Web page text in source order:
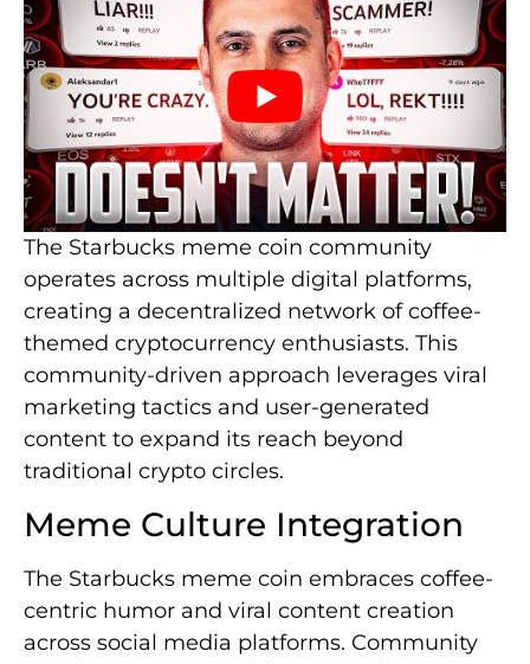
The Starbucks meme coin community
operates across multiple digital platforms,
creating a decentralized network of coffee-
themed cryptocurrency enthusiasts. This
community-driven approach leverages viral
marketing tactics and user-generated
content to expand its reach beyond
traditional crypto circles.
Meme Culture Integration
The Starbucks meme coin embraces coffee-
centric humor and viral content creation
across social media platforms. Community